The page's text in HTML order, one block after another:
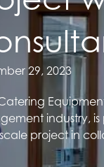
29, 2023
industry,
project in